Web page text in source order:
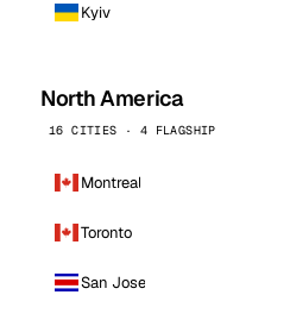
Kyiv
North America
16 CITIES · 4 FLAGSHIP
Montreal
Toronto
San Jose